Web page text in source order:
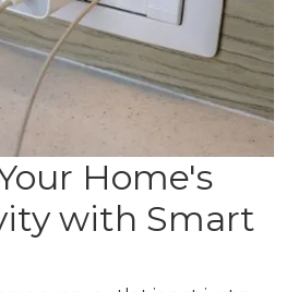
Home's
with Smart